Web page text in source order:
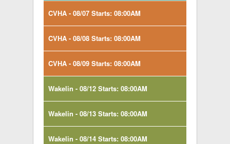
CVHA - 08/07 Starts: 08:00AM
CVHA - 08/08 Starts: 08:00AM
CVHA - 08/09 Starts: 08:00AM
Wakelin - 08/12 Starts: 08:00AM
Wakelin - 08/13 Starts: 08:00AM
Wakelin - 08/14 Starts: 08:00AM